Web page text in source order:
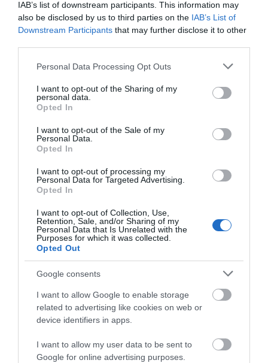
IAB’s list of downstream participants. This information may
also be disclosed by us to third parties on the IAB’s List of
Downstream Participants that may further disclose it to other
Please note that this website/app uses one or more Google
not limited to your visit or usage behaviour. You may click to
grant or deny consent to Google and its third-party tags to
use your data for below specified purposes in below Google
consent section.
Personal Data Processing Opt Outs
I want to opt-out of the Sharing of my
personal data.
Opted In
I want to opt-out of the Sale of my
Personal Data.
Opted In
I want to opt-out of processing my
Personal Data for Targeted Advertising.
Opted In
I want to opt-out of Collection, Use,
Retention, Sale, and/or Sharing of my
Personal Data that Is Unrelated with the
Purposes for which it was collected.
Opted Out
Google consents
I want to allow Google to enable storage
related to advertising like cookies on web or
device identifiers in apps.
I want to allow my user data to be sent to
Google for online advertising purposes.
23 Oct 2026
Friday
19:30
View Map and What's Nearby